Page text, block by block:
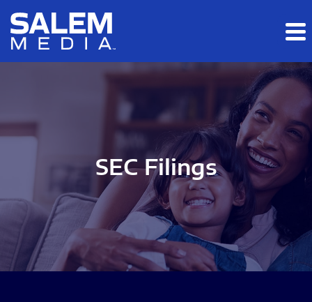
Skip to main content
Skip to section navigation
SEC Filings